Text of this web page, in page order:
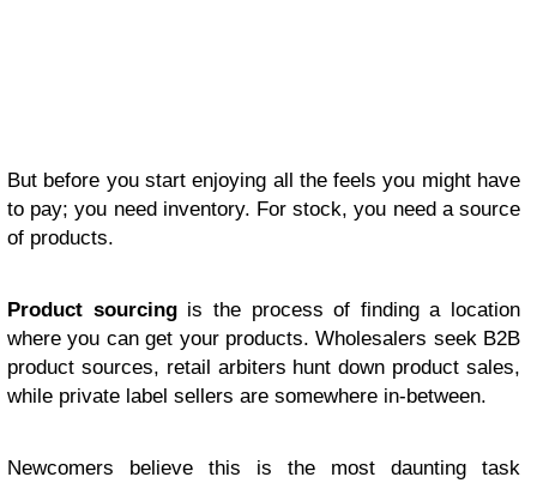
But before you start enjoying all the feels you might have
to pay; you need inventory. For stock, you need a source
of products.
Product sourcingis the process of finding a location
where you can get your products. Wholesalers seek B2B
product sources, retail arbiters hunt down product sales,
while private label sellers are somewhere in-between.
Newcomers believe this is the most daunting task